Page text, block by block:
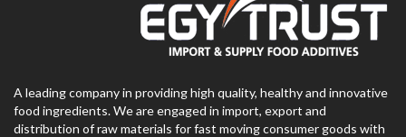
A leading company in providing high quality, healthy and innovative
food ingredients. We are engaged in import, export and
distribution of raw materials for fast moving consumer goods with